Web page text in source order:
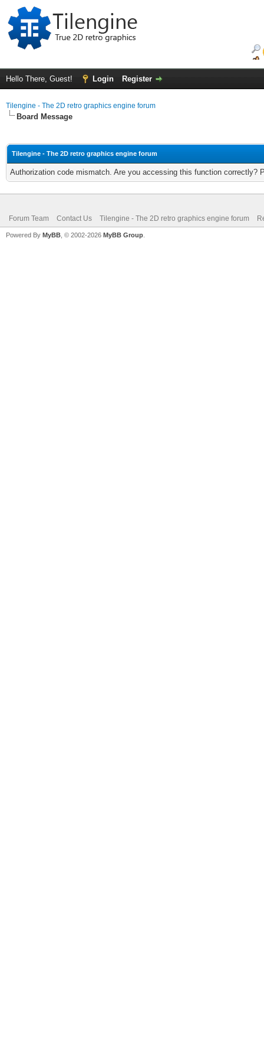
Hello There, Guest! Login Register
Tilengine - The 2D retro graphics engine forum
Board Message
Tilengine - The 2D retro graphics engine forum
Authorization code mismatch. Are you accessing this function correctly?
Forum Team Contact Us Tilengine - The 2D retro graphics engine forum
Powered By MyBB , © 2002-2026 MyBB Group